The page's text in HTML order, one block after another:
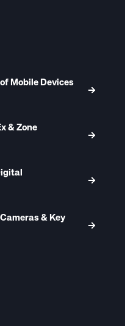
Mobile Devices
& Zone
& Key